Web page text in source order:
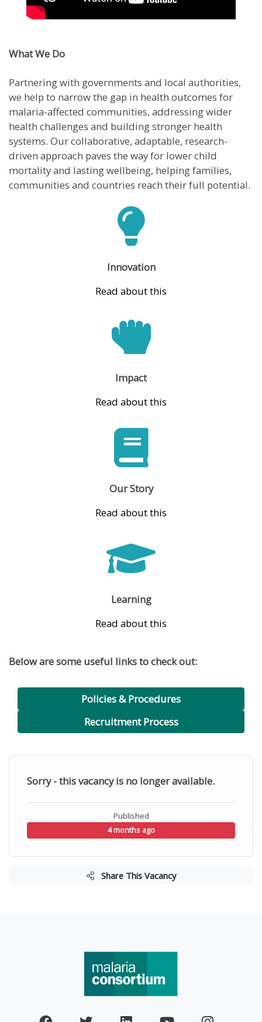
What We Do
Partnering with governments and local authorities,
we help to narrow the gap in health outcomes for
malaria-affected communities, addressing wider
health challenges and building stronger health
systems. Our collaborative, adaptable, research-
driven approach paves the way for lower child
mortality and lasting wellbeing, helping families,
communities and countries reach their full potential.
Innovation
Read about this
Impact
Read about this
Our Story
Read about this
Learning
Read about this
Below are some useful links to check out:
Policies & Procedures
Recruitment Process
Sorry - this vacancy is no longer available.
Published
4 months ago
Share This Vacancy